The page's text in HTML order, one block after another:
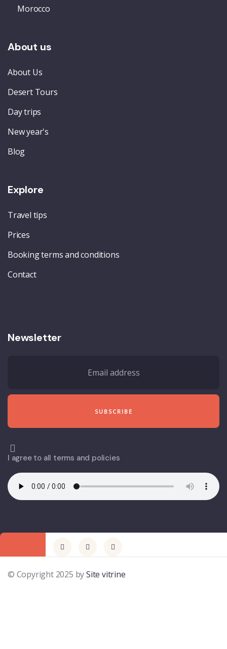
Morocco
About us
About Us
Desert Tours
Day trips
New year's
Blog
Explore
Travel tips
Prices
Booking terms and conditions
Contact
Newsletter
I agree to all terms and policies
© Copyright 2025 bySite vitrine